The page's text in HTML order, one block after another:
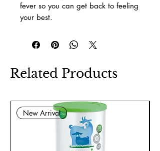
fever so you can get back to feeling
your best.
Related Products
New Arrival